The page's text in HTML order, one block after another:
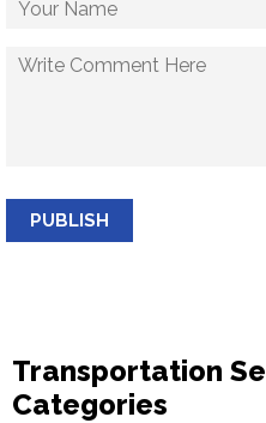
PUBLISH
Transportation
Categories